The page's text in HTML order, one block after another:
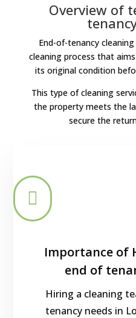
Overview of
End-of-tenancy
cleaning process that
its original condition
This type of cleaning
the property meets the
secure the

Importance of
end of
Hiring a cleaning
tenancy needs in